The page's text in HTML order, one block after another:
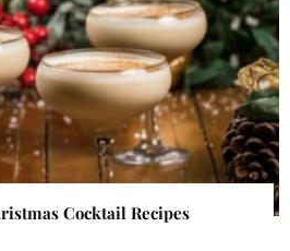
Cocktail Recipes